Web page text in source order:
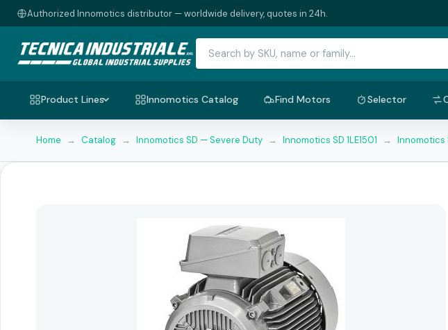
Authorized Innomotics distributor — worldwide delivery, quotes in 24h.
Product Lines Innomotics Catalog Find Motors Selector
Home → Catalog → Innomotics SD — Severe Duty → Innomotics SD 1LE1501 → Innomotics